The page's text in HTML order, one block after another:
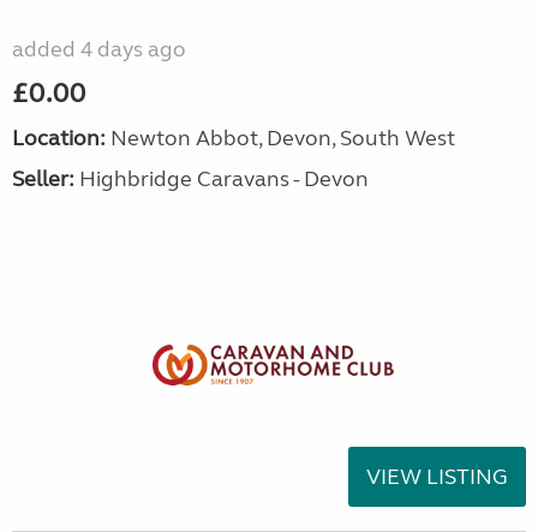
added 4 days ago
£0.00
Location: Newton Abbot, Devon, South West
Seller: Highbridge Caravans - Devon
VIEW LISTING